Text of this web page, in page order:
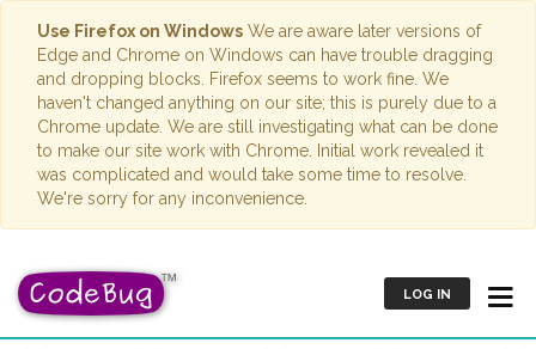
Use Firefox on Windows We are aware later versions of
Edge and Chrome on Windows can have trouble dragging
and dropping blocks. Firefox seems to work fine. We
haven't changed anything on our site; this is purely due to a
Chrome update. We are still investigating what can be done
to make our site work with Chrome. Initial work revealed it
was complicated and would take some time to resolve.
We're sorry for any inconvenience.
LOG IN